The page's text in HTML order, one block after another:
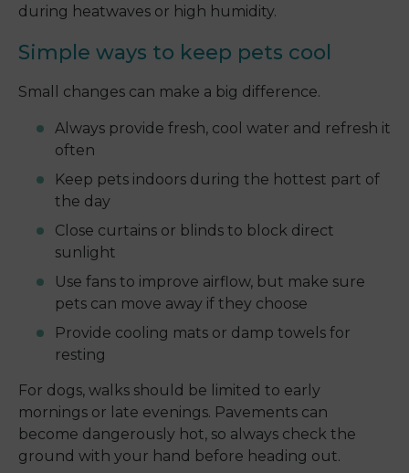
during heatwaves or high humidity.
Simple ways to keep pets cool
Small changes can make a big difference.
Always provide fresh, cool water and refresh it
often
Keep pets indoors during the hottest part of
the day
Close curtains or blinds to block direct
sunlight
Use fans to improve airflow, but make sure
pets can move away if they choose
Provide cooling mats or damp towels for
resting
For dogs, walks should be limited to early
mornings or late evenings. Pavements can
become dangerously hot, so always check the
ground with your hand before heading out.